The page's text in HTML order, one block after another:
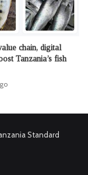
chain, digital
Tanzania’s fish
Standard